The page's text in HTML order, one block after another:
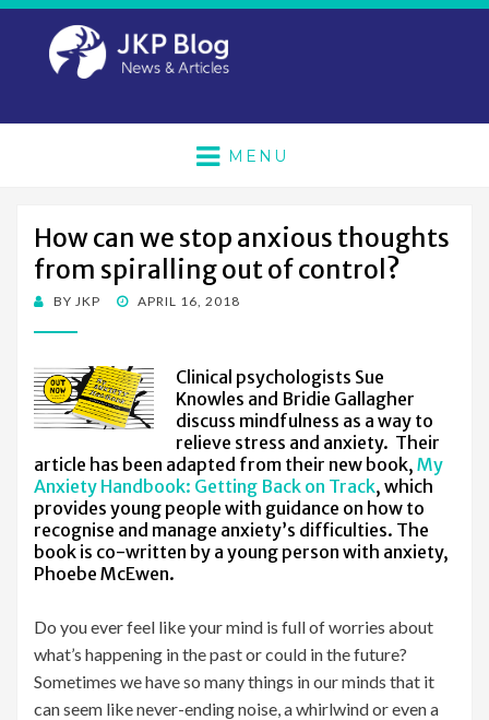
MENU
How can we stop anxious thoughts
from spiralling out of control?
BY JKP
POSTED
APRIL 16, 2018
Clinical psychologists Sue
Knowles and Bridie Gallagher
discuss mindfulness as a way to
relieve stress and anxiety. Their
article has been adapted from their new book, My
Anxiety Handbook: Getting Back on Track, which
provides young people with guidance on how to
recognise and manage anxiety’s difficulties. The
book is co-written by a young person with anxiety,
Phoebe McEwen.
Do you ever feel like your mind is full of worries about
what’s happening in the past or could in the future?
Sometimes we have so many things in our minds that it
can seem like never-ending noise, a whirlwind or even a